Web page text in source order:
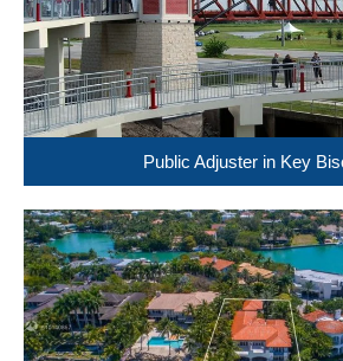
Public Adjuster in Key